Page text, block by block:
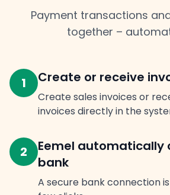
Payment transactions
together –
1 Create or receive
Create sales invoices or
invoices directly in the
2
Eemel automatically
bank
A secure bank connection